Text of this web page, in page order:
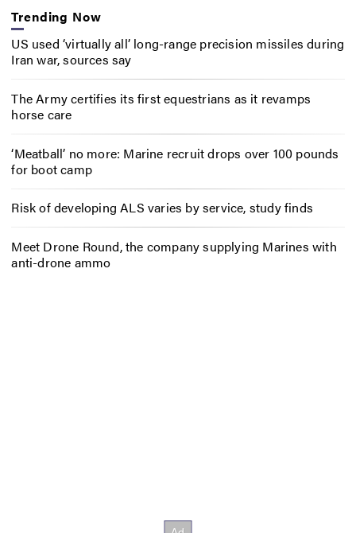
Trending Now
US used ‘virtually all’ long-range precision missiles during
Iran war, sources say
The Army certifies its first equestrians as it revamps
horse care
‘Meatball’ no more: Marine recruit drops over 100 pounds
for boot camp
Risk of developing ALS varies by service, study finds
Meet Drone Round, the company supplying Marines with
anti-drone ammo